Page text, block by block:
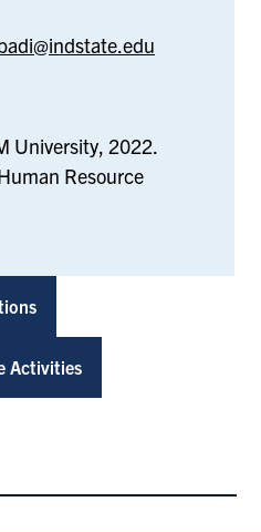
University, 2022.
Resource
Activities